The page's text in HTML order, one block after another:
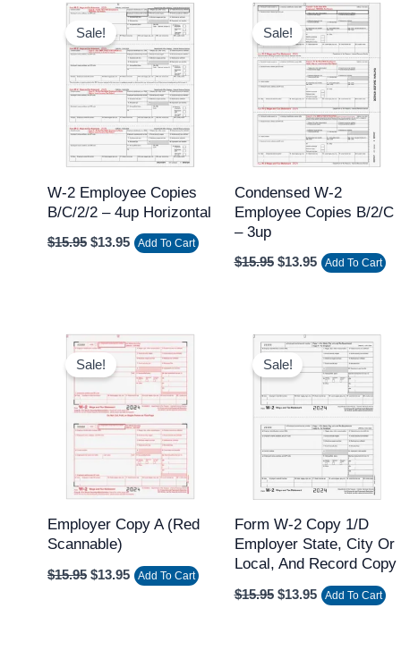
Sale!
W-2 Employee Copies
B/C/2/2 – 4up Horizontal
$15.95
Original
price
was:
$15.95.
$13.95
Current
price
is:
$13.95.
Add To Cart
Sale!
Condensed W-2
Employee Copies B/2/C
– 3up
$15.95
Original
price
was:
$15.95.
$13.95
Current
price
is:
$13.95.
Add To Cart
Sale!
Employer Copy A (Red
Scannable)
$15.95
Original
price
was:
$15.95.
$13.95
Current
price
is:
$13.95.
Add To Cart
Sale!
Form W-2 Copy 1/D
Employer State, City Or
Local, And Record Copy
$15.95
Original
price
was:
$15.95.
$13.95
Current
price
is:
$13.95.
Add To Cart